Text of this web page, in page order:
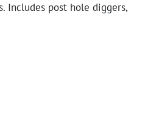
Includes post hole diggers,